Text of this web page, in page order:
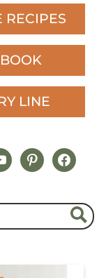
RECIPES
LINE
pinterestfacebook